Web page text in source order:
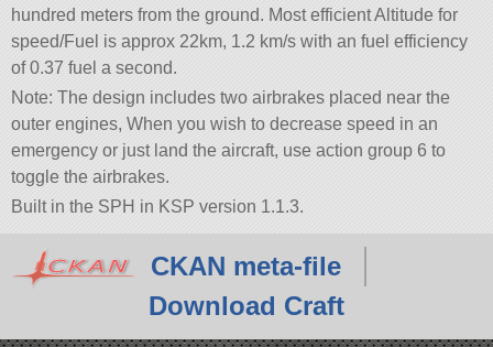
hundred meters from the ground. Most efficient Altitude for
speed/Fuel is approx 22km, 1.2 km/s with an fuel efficiency
of 0.37 fuel a second.
Note: The design includes two airbrakes placed near the
outer engines, When you wish to decrease speed in an
emergency or just land the aircraft, use action group 6 to
toggle the airbrakes.
Built in the SPH in KSP version 1.1.3.
CKAN meta-file
Download Craft